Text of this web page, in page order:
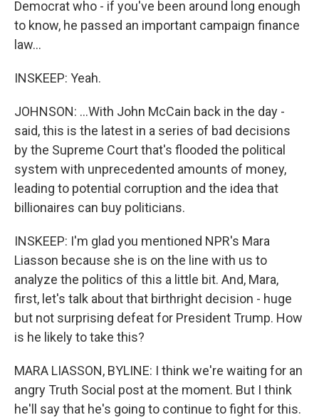
Democrat who - if you've been around long enough
to know, he passed an important campaign finance
law...
INSKEEP: Yeah.
JOHNSON: ...With John McCain back in the day -
said, this is the latest in a series of bad decisions
by the Supreme Court that's flooded the political
system with unprecedented amounts of money,
leading to potential corruption and the idea that
billionaires can buy politicians.
INSKEEP: I'm glad you mentioned NPR's Mara
Liasson because she is on the line with us to
analyze the politics of this a little bit. And, Mara,
first, let's talk about that birthright decision - huge
but not surprising defeat for President Trump. How
is he likely to take this?
MARA LIASSON, BYLINE: I think we're waiting for an
angry Truth Social post at the moment. But I think
he'll say that he's going to continue to fight for this.